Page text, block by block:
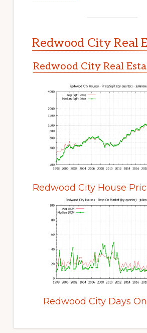
Redwood City Real
Redwood City Real
Redwood City House
Redwood City Days